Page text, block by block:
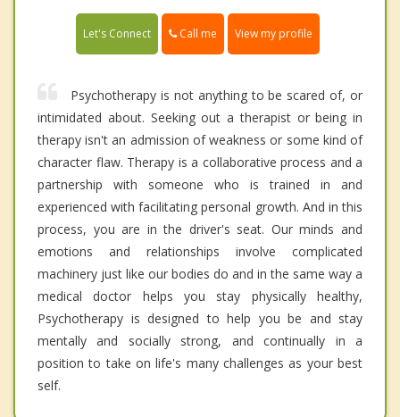
Let's Connect Call me View my profile
Psychotherapy is not anything to be scared of, or
intimidated about. Seeking out a therapist or being in
therapy isn't an admission of weakness or some kind of
character flaw. Therapy is a collaborative process and a
partnership with someone who is trained in and
experienced with facilitating personal growth. And in this
process, you are in the driver's seat. Our minds and
emotions and relationships involve complicated
machinery just like our bodies do and in the same way a
medical doctor helps you stay physically healthy,
Psychotherapy is designed to help you be and stay
mentally and socially strong, and continually in a
position to take on life's many challenges as your best
self.